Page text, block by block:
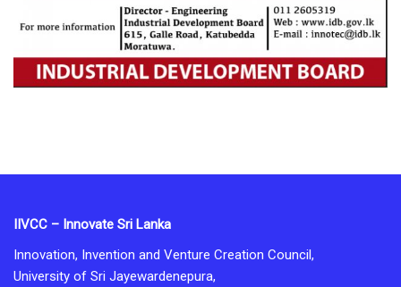
IIVCC – Innovate Sri Lanka
Innovation, Invention and Venture Creation Council,
University of Sri Jayewardenepura,